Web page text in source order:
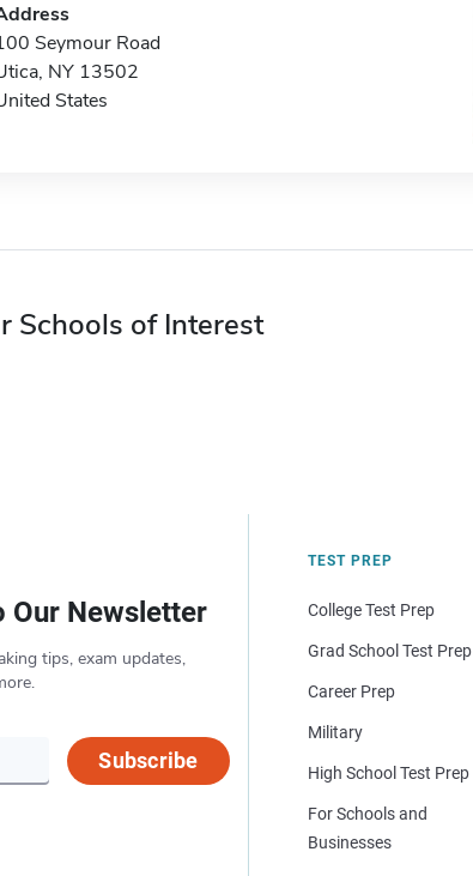
Seymour Road
NY 13502
States
Schools of Interest
Our Newsletter
tips, exam updates,
Subscribe
TEST PREP
College Test Prep
Grad School Test Prep
Career Prep
Military
High School Test Prep
For Schools and
Businesses